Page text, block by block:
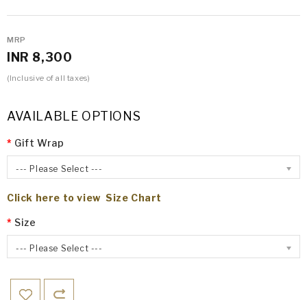
MRP
INR 8,300
(Inclusive of all taxes)
AVAILABLE OPTIONS
Gift Wrap
--- Please Select ---
Click here to view Size Chart
Size
--- Please Select ---